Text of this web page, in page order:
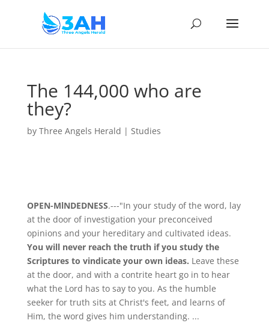
The 144,000 who are
they?
by Three Angels Herald | Studies
OPEN-MlNDEDNESS.---"In your study of the word, lay
at the door of investigation your preconceived
opinions and your hereditary and cultivated ideas.
You will never reach the truth if you study the
Scriptures to vindicate your own ideas. Leave these
at the door, and with a contrite heart go in to hear
what the Lord has to say to you. As the humble
seeker for truth sits at Christ's feet, and learns of
Him, the word gives him understanding. ...